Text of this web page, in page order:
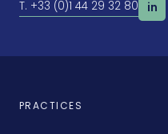
T. +33 (0)1 44 29 32 80 in
PRACTICES